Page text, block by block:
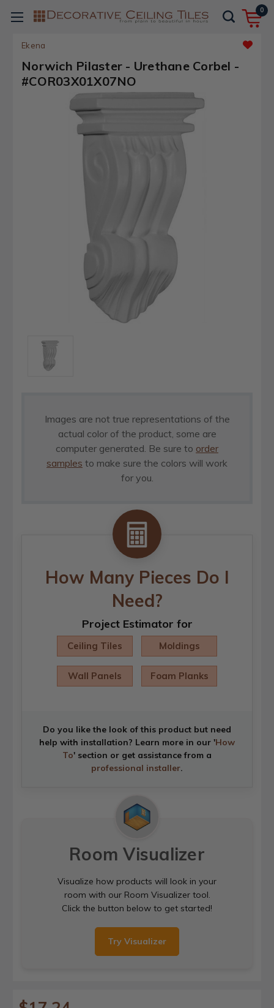
0
Ekena
Norwich Pilaster - Urethane Corbel -
#COR03X01X07NO
Images are not true representations of the
actual color of the product, some are
computer generated. Be sure to order
samples to make sure the colors will work
for you.
How Many Pieces Do I
Need?
Project Estimator for
Ceiling Tiles Moldings
Wall Panels Foam Planks
Do you like the look of this product but need
help with installation? Learn more in our 'How
To' section or get assistance from a
professional installer.
Room Visualizer
Visualize how products will look in your
room with our Room Visualizer tool.
Click the button below to get started!
Try Visualizer